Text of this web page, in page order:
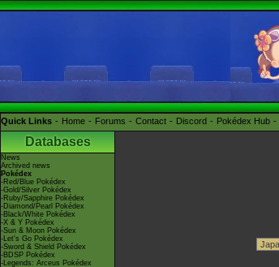
Quick Links Home Forums Contact Discord Pokédex Hub
Databases
News
Archived news
Pokédex
-Red/Blue Pokédex
-Gold/Silver Pokédex
-Ruby/Sapphire Pokédex
-Diamond/Pearl Pokédex
-Black/White Pokédex
-X & Y Pokédex
-Sun & Moon Pokédex
-Let's Go Pokédex
-Sword & Shield Pokédex
-BDSP Pokédex
-Legends: Arceus Pokédex